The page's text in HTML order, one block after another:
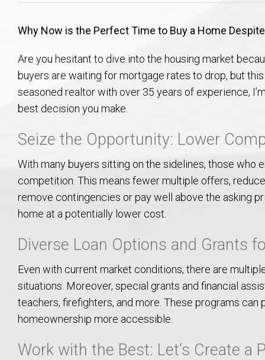
Grove Hill Seller Tips & Tools
Auburn & Opelika Real
Moving to Auburn or
Homeownership &
College of Architecture, Design & Construction – Auburn University
Auburn Athletics Department – Real Estate Guide for Staff & Coaches
Harbert College of Business – Relocation Guide for AU
College of Education – Auburn University Relocation Guide
College of Engineering – AU Faculty & Staff Relocation
School of Forestry & Wildlife Sciences – Auburn University
College of Human Sciences – Auburn University Relocation Guide
Auburn University Leadership & Executive Administration – Housing
College of Liberal Arts – Auburn University Relocation Guide
Yarbrough
Why Now is the Perfect Time to Buy a Home
Are you hesitant to dive into the housing market
buyers are waiting for mortgage rates to drop, but
seasoned realtor with over 35 years of experience,
best decision you make.
Seize the Opportunity: Lower
With many buyers sitting on the sidelines, those who
competition. This means fewer multiple offers,
remove contingencies or pay well above the asking
home at a potentially lower cost.
Diverse Loan Options and Grants
Even with current market conditions, there are
situations. Moreover, special grants and financial
teachers, firefighters, and more. These programs
homeownership more accessible.
Work with the Best: Let’s Create a